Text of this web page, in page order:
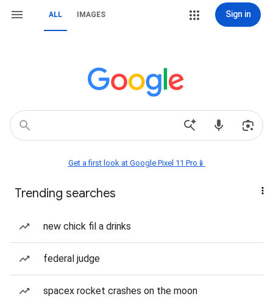
ALL IMAGES Sign in
Get a first look at Google Pixel 11 Pro📱
Trending searches
new chick fil a drinks
federal judge
spacex rocket crashes on the moon